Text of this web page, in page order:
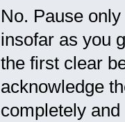
No. Pause
insofar as you
the first clear
acknowledge
completely